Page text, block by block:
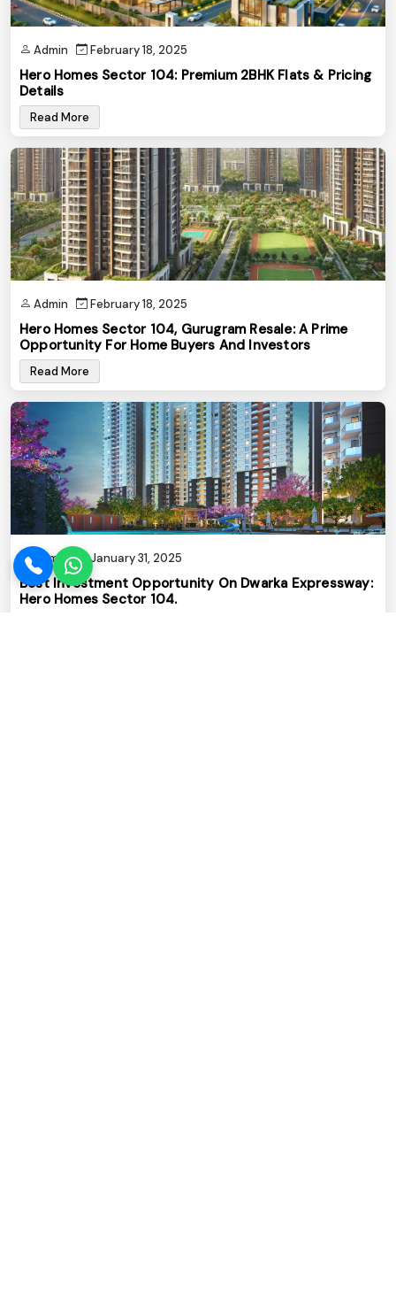
Admin February 18, 2025
Hero Homes Sector 104: Premium 2BHK Flats & Pricing
Details
Read More
Admin February 18, 2025
Hero Homes Sector 104, Gurugram Resale: A Prime
Opportunity For Home Buyers And Investors
Read More
Admin January 31, 2025
Best Investment Opportunity On Dwarka Expressway:
Hero Homes Sector 104.